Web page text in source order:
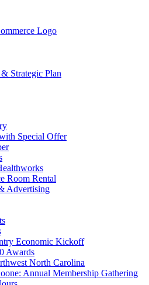
Strategic Plan
Special Offer
Room Rental
Advertising
Economic Kickoff
Awards
North Carolina
Annual Membership Gathering